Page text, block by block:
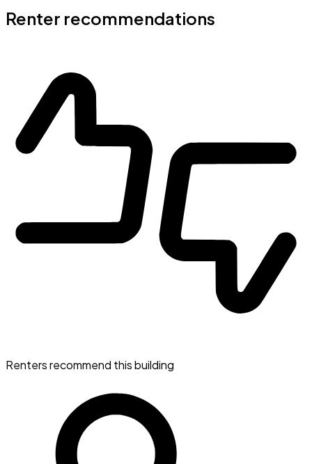
Renter recommendations
Renters recommend this building